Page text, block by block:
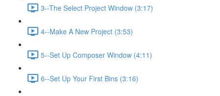
3--The Select Project Window (3:17)
4--Make A New Project (3:53)
5--Set Up Composer Window (4:11)
6--Set Up Your First Bins (3:16)